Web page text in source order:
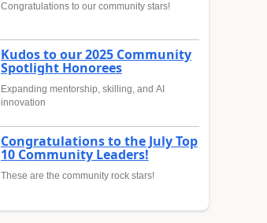
Congratulations to our community stars!
Kudos to our 2025 Community
Spotlight Honorees
Expanding mentorship, skilling, and AI
innovation
Congratulations to the July Top
10 Community Leaders!
These are the community rock stars!